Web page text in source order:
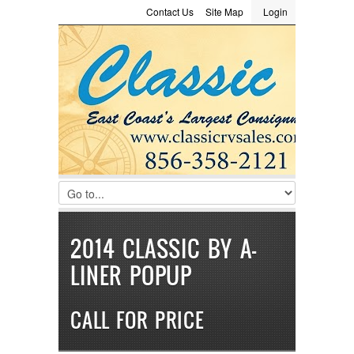
LOGIN
Username :
Password :
Remember Me
Register|Recover Password
Login
Site Map
Contact Us
Consignment
2014 CLASSIC BY A-
LINER POPUP
CALL FOR PRICE